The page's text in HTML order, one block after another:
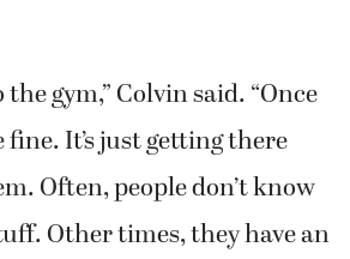
the gym,” Colvin said. “Once
fine. It’s just getting there
Often, people don’t know
Other times, they have an